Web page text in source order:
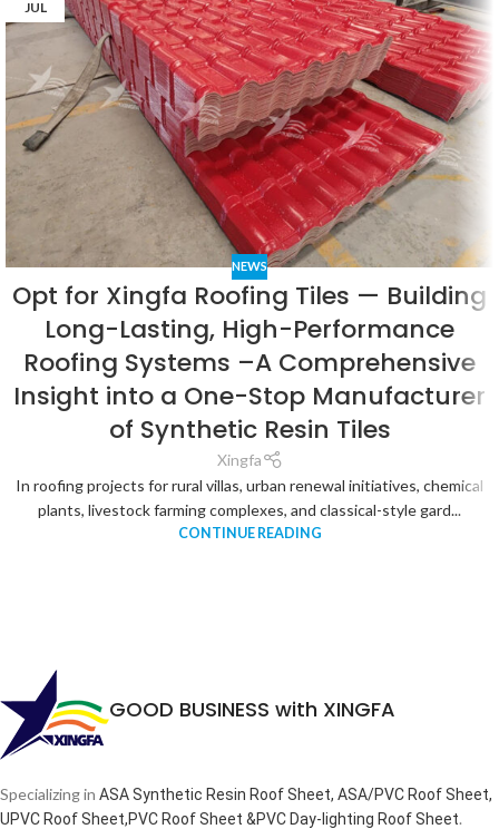
JUL
NEWS
Opt for Xingfa Roofing Tiles — Building
Long-Lasting, High-Performance
Roofing Systems –A Comprehensive
Insight into a One-Stop Manufacturer
of Synthetic Resin Tiles
Xingfa
In roofing projects for rural villas, urban renewal initiatives, chemical
plants, livestock farming complexes, and classical-style gard...
CONTINUE READING
GOOD BUSINESS with XINGFA
Specializing in ASA Synthetic Resin Roof Sheet, ASA/PVC Roof Sheet,
UPVC Roof Sheet,PVC Roof Sheet &PVC Day-lighting Roof Sheet.